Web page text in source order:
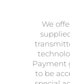
We
Payment
to be